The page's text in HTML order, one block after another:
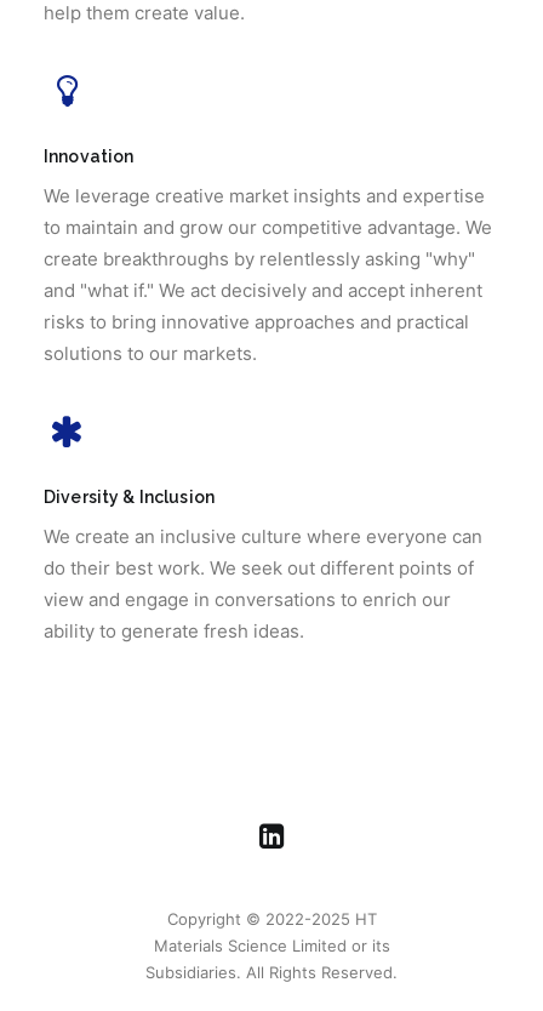
help them create value.
Innovation
We leverage creative market insights and expertise
to maintain and grow our competitive advantage. We
create breakthroughs by relentlessly asking "why"
and "what if." We act decisively and accept inherent
risks to bring innovative approaches and practical
solutions to our markets.
Diversity & Inclusion
We create an inclusive culture where everyone can
do their best work. We seek out different points of
view and engage in conversations to enrich our
ability to generate fresh ideas.
Copyright © 2022-2025 HT
Materials Science Limited or its
Subsidiaries. All Rights Reserved.